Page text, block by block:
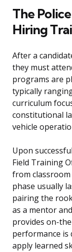
The
Hiring
After a
they must
programs are
typically
curriculum
constitutional
vehicle
Upon
Field Training
from
phase usually
pairing the
as a mentor
provides on-
performance is
apply learned